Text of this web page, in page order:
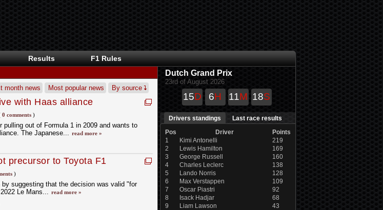
Results F1 Rules
month news Most popular news By source
with Haas alliance
0 comments)
pulling out of Formula 1 in 2009 and wants to
The Japanese... read more »
precursor to Toyota F1
)
suggesting that the decision was valid "for
Le Mans... read more »
Dutch Grand Prix
23rd of August 2026
15D 6H 11M 18S
Drivers standings
Last race results
Pos
Driver
Points
1
Kimi Antonelli
219
2
Lewis Hamilton
169
3
George Russell
160
4
Charles Leclerc
138
5
Lando Norris
128
6
Max Verstappen
109
7
Oscar Piastri
92
8
Isack Hadjar
68
9
Liam Lawson
43